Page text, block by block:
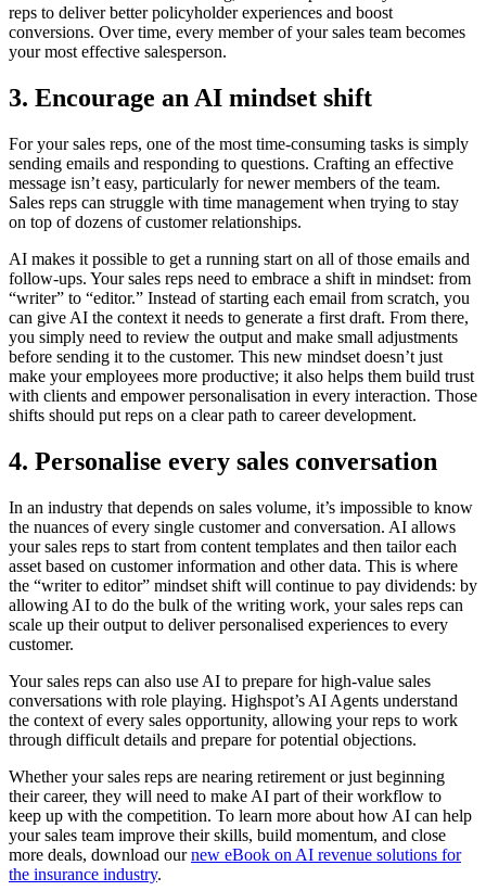
reps to deliver better policyholder experiences and boost
conversions. Over time, every member of your sales team becomes
your most effective salesperson.
3. Encourage an AI mindset shift
For your sales reps, one of the most time-consuming tasks is simply
sending emails and responding to questions. Crafting an effective
message isn’t easy, particularly for newer members of the team.
Sales reps can struggle with time management when trying to stay
on top of dozens of customer relationships.
AI makes it possible to get a running start on all of those emails and
follow-ups. Your sales reps need to embrace a shift in mindset: from
“writer” to “editor.” Instead of starting each email from scratch, you
can give AI the context it needs to generate a first draft. From there,
you simply need to review the output and make small adjustments
before sending it to the customer. This new mindset doesn’t just
make your employees more productive; it also helps them build trust
with clients and empower personalisation in every interaction. Those
shifts should put reps on a clear path to career development.
4. Personalise every sales conversation
In an industry that depends on sales volume, it’s impossible to know
the nuances of every single customer and conversation. AI allows
your sales reps to start from content templates and then tailor each
asset based on customer information and other data. This is where
the “writer to editor” mindset shift will continue to pay dividends: by
allowing AI to do the bulk of the writing work, your sales reps can
scale up their output to deliver personalised experiences to every
customer.
Your sales reps can also use AI to prepare for high-value sales
conversations with role playing. Highspot’s AI Agents understand
the context of every sales opportunity, allowing your reps to work
through difficult details and prepare for potential objections.
Whether your sales reps are nearing retirement or just beginning
their career, they will need to make AI part of their workflow to
keep up with the competition. To learn more about how AI can help
your sales team improve their skills, build momentum, and close
more deals, download ournew eBook on AI revenue solutions for
the insurance industry.